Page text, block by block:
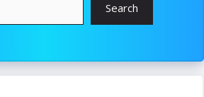
Search